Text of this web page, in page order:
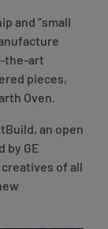
and “small
the-art
pieces,
Oven.
an open
by GE
of all